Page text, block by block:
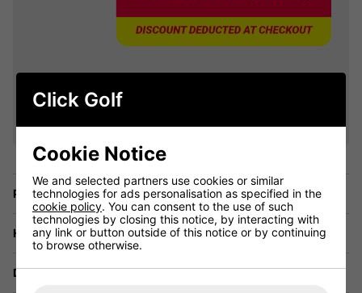
VIEW ALL QUALIFYING GOLF
Price Promise
Have a Question?
Delivery
Click Golf
Cookie Notice
We and selected partners use cookies or similar
technologies for ads personalisation as specified in the
cookie policy. You can consent to the use of such
technologies by closing this notice, by interacting with
any link or button outside of this notice or by continuing
to browse otherwise.